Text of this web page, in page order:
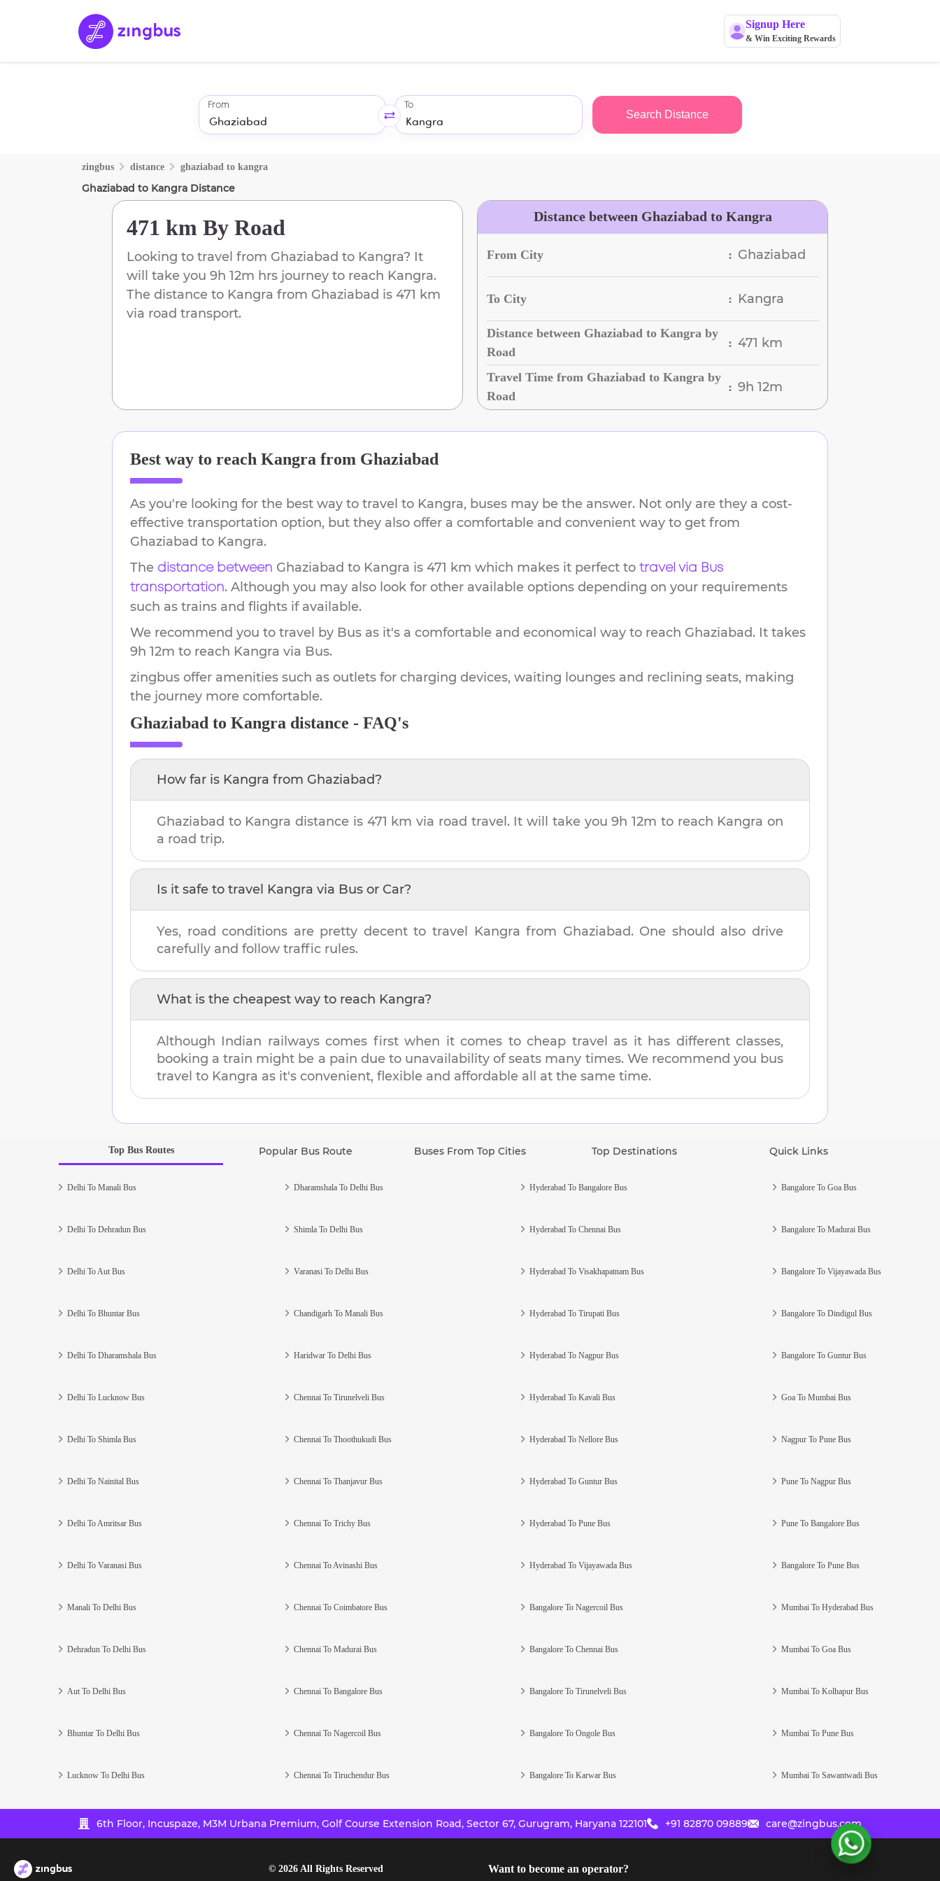
Signup Here
& Win Exciting Rewards
From To
Search Distance
zingbus distance ghaziabad to kangra
Ghaziabad to Kangra Distance
471 km By Road
Looking to travel from Ghaziabad to Kangra? It
will take you 9h 12m hrs journey to reach Kangra.
The distance to Kangra from Ghaziabad is 471 km
via road transport.
Distance between Ghaziabad to Kangra
From City : Ghaziabad
To City : Kangra
Distance between Ghaziabad to Kangra by
Road
: 471 km
Travel Time from Ghaziabad to Kangra by
Road
: 9h 12m
Best way to reach Kangra from Ghaziabad
As you're looking for the best way to travel to Kangra, buses may be the answer. Not only are they a cost-
effective transportation option, but they also offer a comfortable and convenient way to get from
Ghaziabad to Kangra.
The distance between Ghaziabad to Kangra is 471 km which makes it perfect to travel via Bus
transportation. Although you may also look for other available options depending on your requirements
such as trains and flights if available.
We recommend you to travel by Bus as it's a comfortable and economical way to reach Ghaziabad. It takes
9h 12m to reach Kangra via Bus.
zingbus offer amenities such as outlets for charging devices, waiting lounges and reclining seats, making
the journey more comfortable.
Ghaziabad to Kangra distance - FAQ's
How far is Kangra from Ghaziabad?
Ghaziabad to Kangra distance is 471 km via road travel. It will take you9h 12m to reach Kangra on
a road trip.
Is it safe to travel Kangra via Bus or Car?
Yes, road conditions are pretty decent to travel Kangra from Ghaziabad. One should also drive
carefully and follow traffic rules.
What is the cheapest way to reach Kangra?
Although Indian railways comes first when it comes to cheap travel as it has different classes,
booking a train might be a pain due to unavailability of seats many times. We recommend you bus
travel to Kangra as it's convenient, flexible and affordable all at the same time.
Top Bus Routes Popular Bus Route Buses From Top Cities Top Destinations Quick Links
Delhi To Manali Bus
Delhi To Dehradun Bus
Delhi To Aut Bus
Delhi To Bhuntar Bus
Delhi To Dharamshala Bus
Delhi To Lucknow Bus
Delhi To Shimla Bus
Delhi To Nainital Bus
Delhi To Amritsar Bus
Delhi To Varanasi Bus
Manali To Delhi Bus
Dehradun To Delhi Bus
Aut To Delhi Bus
Bhuntar To Delhi Bus
Lucknow To Delhi Bus
Dharamshala To Delhi Bus
Shimla To Delhi Bus
Varanasi To Delhi Bus
Chandigarh To Manali Bus
Haridwar To Delhi Bus
Chennai To Tirunelveli Bus
Chennai To Thoothukudi Bus
Chennai To Thanjavur Bus
Chennai To Trichy Bus
Chennai To Avinashi Bus
Chennai To Coimbatore Bus
Chennai To Madurai Bus
Chennai To Bangalore Bus
Chennai To Nagercoil Bus
Chennai To Tiruchendur Bus
Hyderabad To Bangalore Bus
Hyderabad To Chennai Bus
Hyderabad To Visakhapatnam Bus
Hyderabad To Tirupati Bus
Hyderabad To Nagpur Bus
Hyderabad To Kavali Bus
Hyderabad To Nellore Bus
Hyderabad To Guntur Bus
Hyderabad To Pune Bus
Hyderabad To Vijayawada Bus
Bangalore To Nagercoil Bus
Bangalore To Chennai Bus
Bangalore To Tirunelveli Bus
Bangalore To Ongole Bus
Bangalore To Karwar Bus
Bangalore To Goa Bus
Bangalore To Madurai Bus
Bangalore To Vijayawada Bus
Bangalore To Dindigul Bus
Bangalore To Guntur Bus
Goa To Mumbai Bus
Nagpur To Pune Bus
Pune To Nagpur Bus
Pune To Bangalore Bus
Bangalore To Pune Bus
Mumbai To Hyderabad Bus
Mumbai To Goa Bus
Mumbai To Kolhapur Bus
Mumbai To Pune Bus
Mumbai To Sawantwadi Bus
6th Floor, Incuspaze, M3M Urbana Premium, Golf Course Extension Road, Sector 67, Gurugram, Haryana 122101 +91 82870 09889 care@zingbus.com
© 2026All Rights Reserved Want to become an operator?